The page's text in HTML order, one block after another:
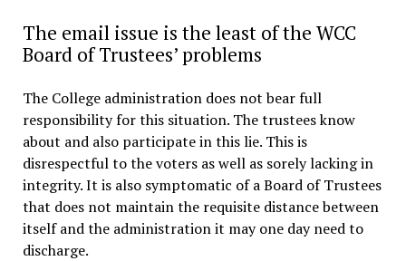
The email issue is the least of the WCC
Board of Trustees’ problems
The College administration does not bear full
responsibility for this situation. The trustees know
about and also participate in this lie. This is
disrespectful to the voters as well as sorely lacking in
integrity. It is also symptomatic of a Board of Trustees
that does not maintain the requisite distance between
itself and the administration it may one day need to
discharge.